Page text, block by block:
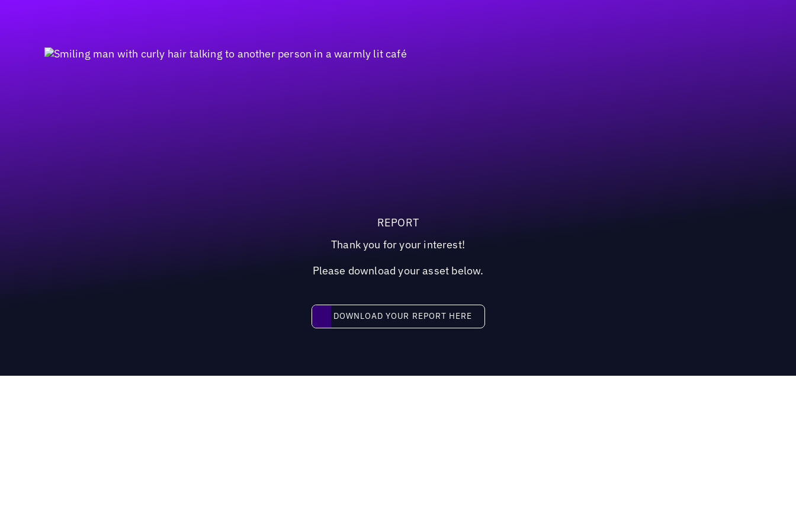
REPORT
Thank you for your interest!
Please download your asset below.
Download your report here
DOWNLOAD YOUR REPORT HERE